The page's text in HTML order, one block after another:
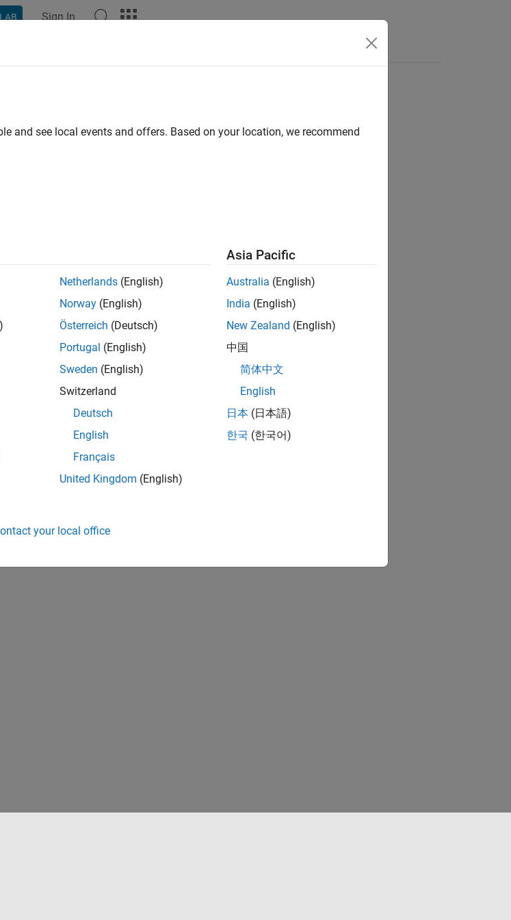
Sign In
and see local events and offers. Based on your location, we recommend
Netherlands (English)
Norway (English)
Österreich (Deutsch)
Portugal (English)
Sweden (English)
Switzerland
Deutsch
English
Français
United Kingdom (English)
Asia Pacific
Australia (English)
India (English)
New Zealand (English)
中国
简体中文
English
日本 (日本語)
한국 (한국어)
your local office